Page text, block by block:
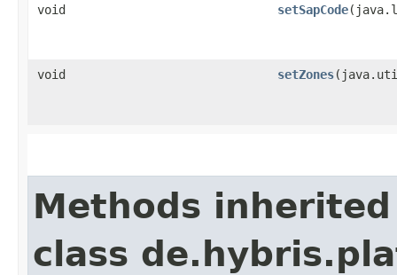
void setSapCode
void setZones
Methods
class